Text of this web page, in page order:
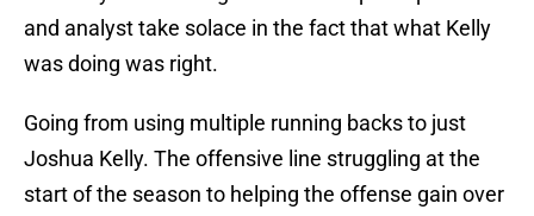
and analyst take solace in the fact that what Kelly
was doing was right.
Going from using multiple running backs to just
Joshua Kelly. The offensive line struggling at the
start of the season to helping the offense gain over